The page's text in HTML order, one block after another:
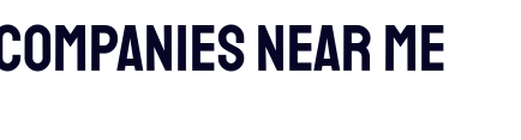
near me